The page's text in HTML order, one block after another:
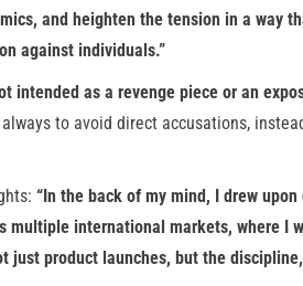
and heighten the tension in a way
against individuals.”
intended as a revenge piece or an
to avoid direct accusations,
“In the back of my mind, I drew
multiple international markets, where I
product launches, but the